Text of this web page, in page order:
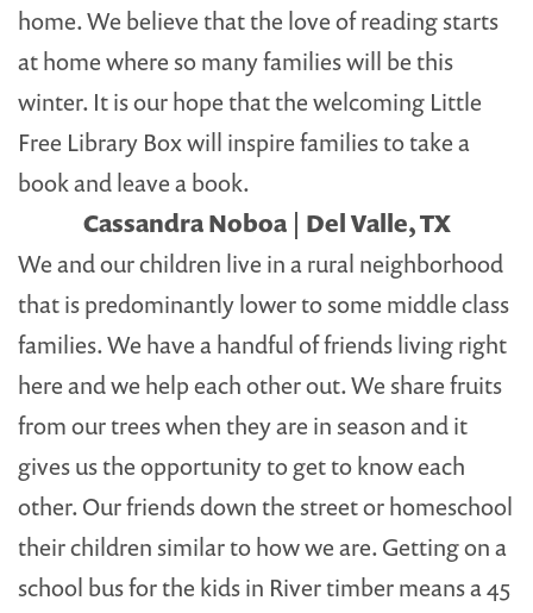
home. We believe that the love of reading starts
at home where so many families will be this
winter. It is our hope that the welcoming Little
Free Library Box will inspire families to take a
book and leave a book.
Cassandra Noboa | Del Valle, TX
We and our children live in a rural neighborhood
that is predominantly lower to some middle class
families. We have a handful of friends living right
here and we help each other out. We share fruits
from our trees when they are in season and it
gives us the opportunity to get to know each
other. Our friends down the street or homeschool
their children similar to how we are. Getting on a
school bus for the kids in River timber means a 45